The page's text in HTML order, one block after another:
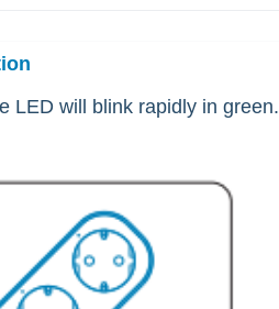
LED will blink rapidly in green.